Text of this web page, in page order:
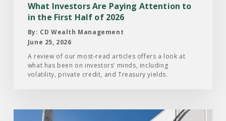
First
Half
2026
What Investors Are Paying Attention to
in the First Half of 2026
By: CD Wealth Management
June 25, 2026
A review of our most-read articles offers a look at
what has been on investors’ minds, including
volatility, private credit, and Treasury yields.